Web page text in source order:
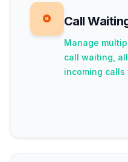
Call
Manage
call waiting,
incoming